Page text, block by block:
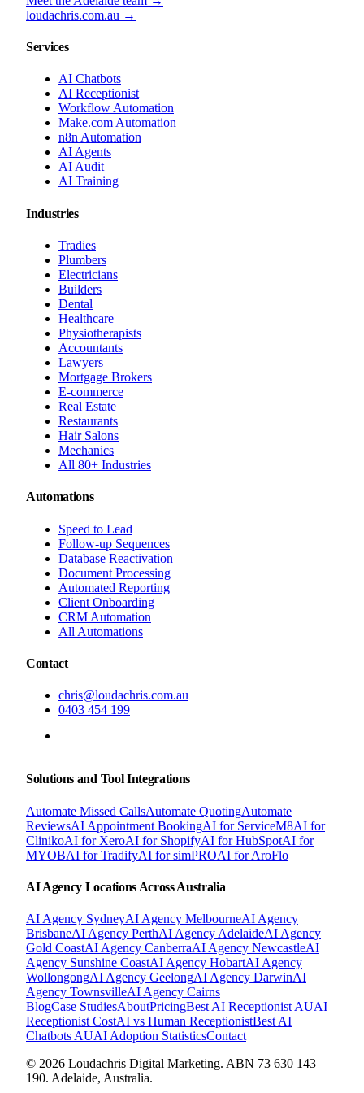
loudachris.com.au →
Services
AI Chatbots
AI Receptionist
Workflow Automation
Make.com Automation
n8n Automation
AI Agents
AI Audit
AI Training
Industries
Tradies
Plumbers
Electricians
Builders
Dental
Healthcare
Physiotherapists
Accountants
Lawyers
Mortgage Brokers
E-commerce
Real Estate
Restaurants
Hair Salons
Mechanics
All 80+ Industries
Automations
Speed to Lead
Follow-up Sequences
Database Reactivation
Document Processing
Automated Reporting
Client Onboarding
CRM Automation
All Automations
Contact
chris@loudachris.com.au
0403 454 199
Solutions and Tool Integrations
Automate Missed CallsAutomate QuotingAutomate
ReviewsAI Appointment BookingAI for ServiceM8AI for
ClinikoAI for XeroAI for ShopifyAI for HubSpotAI for
MYOBAI for TradifyAI for simPROAI for AroFlo
AI Agency Locations Across Australia
AI Agency SydneyAI Agency MelbourneAI Agency
BrisbaneAI Agency PerthAI Agency AdelaideAI Agency
Gold CoastAI Agency CanberraAI Agency NewcastleAI
Agency Sunshine CoastAI Agency HobartAI Agency
WollongongAI Agency GeelongAI Agency DarwinAI
Agency TownsvilleAI Agency Cairns
BlogCase StudiesAboutPricingBest AI Receptionist AUAI
Receptionist CostAI vs Human ReceptionistBest AI
Chatbots AUAI Adoption StatisticsContact
© 2026 Loudachris Digital Marketing. ABN 73 630 143
190. Adelaide, Australia.